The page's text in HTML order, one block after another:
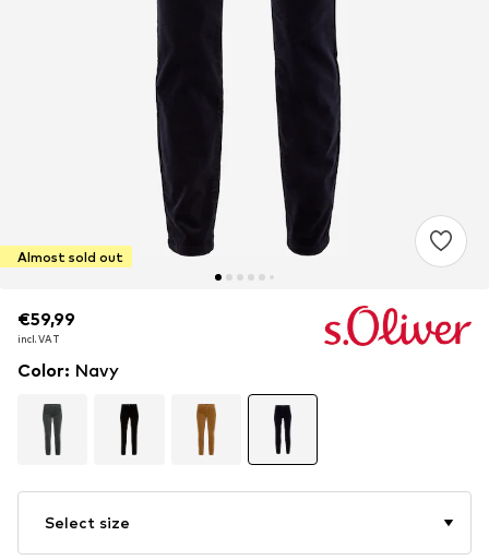
Almost sold out
€59,99
incl. VAT
€59,99
incl. VAT
Color: Navy
Select size